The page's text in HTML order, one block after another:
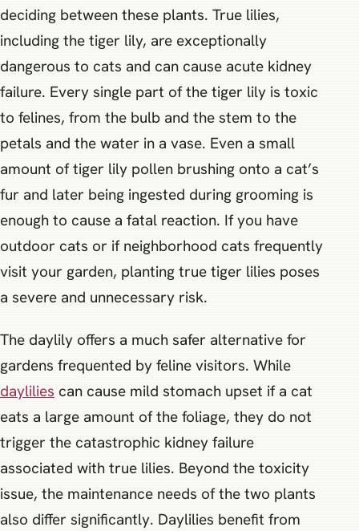
deciding between these plants. True lilies,
including the tiger lily, are exceptionally
dangerous to cats and can cause acute kidney
failure. Every single part of the tiger lily is toxic
to felines, from the bulb and the stem to the
petals and the water in a vase. Even a small
amount of tiger lily pollen brushing onto a cat’s
fur and later being ingested during grooming is
enough to cause a fatal reaction. If you have
outdoor cats or if neighborhood cats frequently
visit your garden, planting true tiger lilies poses
a severe and unnecessary risk.
The daylily offers a much safer alternative for
gardens frequented by feline visitors. While
daylilies can cause mild stomach upset if a cat
eats a large amount of the foliage, they do not
trigger the catastrophic kidney failure
associated with true lilies. Beyond the toxicity
issue, the maintenance needs of the two plants
also differ significantly. Daylilies benefit from